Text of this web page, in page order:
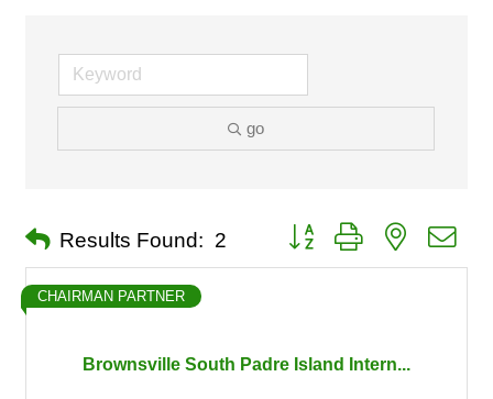
go
Results Found: 2 Button group with nested
Brownsville South Padre Island Intern...
CHAIRMAN PARTNER